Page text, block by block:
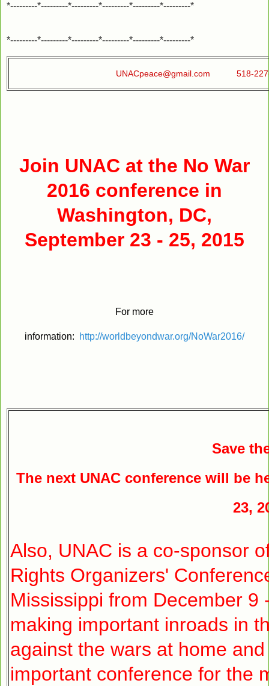
*---------*---------*---------*---------*---------*---------*
*---------*---------*---------*---------*---------*---------*
UNACpeace@gmail.com 518-
Join UNAC at the No War
2016 conference in
Washington, DC,
September 23 - 25, 2015
For more
information: http://worldbeyondwar.org/NoWar2016/
Save
The next UNAC conference will be
23,
Also, UNAC is a co-sponsor
Rights Organizers'
Mississippi from December
making important inroads in
against the wars at home
important conference for the